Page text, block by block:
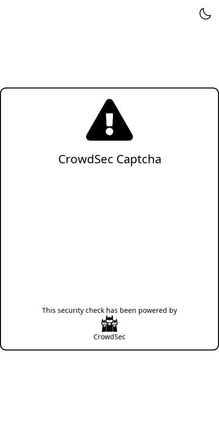
CrowdSec Captcha
This security check has been powered by
CrowdSec